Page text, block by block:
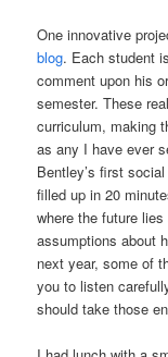
One innovative
blog. Each student
comment upon his
semester. These
curriculum, making
as any I have ever
Bentley’s first
filled up in 20
where the future lies
assumptions about
next year, some of
you to listen
should take those